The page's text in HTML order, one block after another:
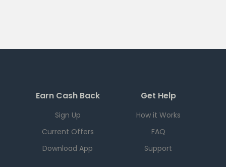
Earn Cash Back
Sign Up
Current Offers
Download App
Get Help
How it Works
FAQ
Support